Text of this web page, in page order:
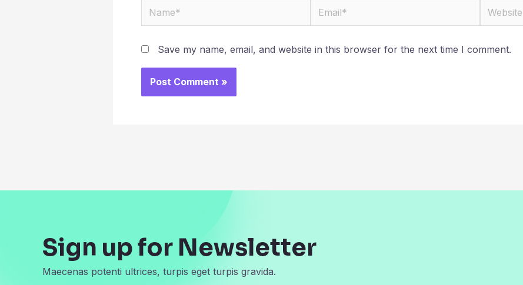
Name* Email* Website
Save my name, email, and website in this browser for the next time I comment.
Sign up for Newsletter
Maecenas potenti ultrices, turpis eget turpis gravida.